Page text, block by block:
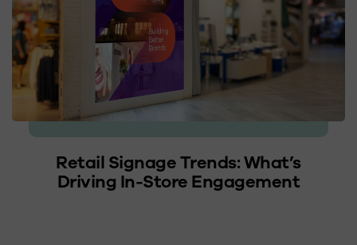
Retail Signage Trends: What’s
Driving In-Store Engagement